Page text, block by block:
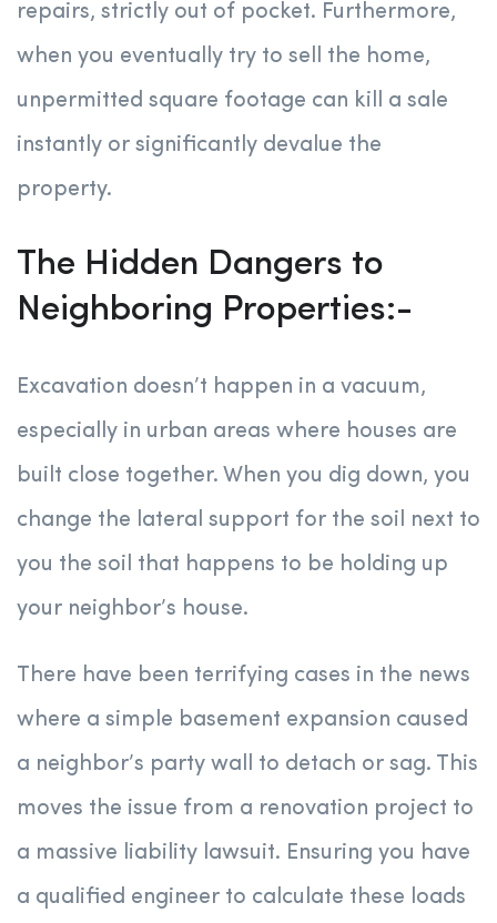
repairs, strictly out of pocket. Furthermore,
when you eventually try to sell the home,
unpermitted square footage can kill a sale
instantly or significantly devalue the
property.
The Hidden Dangers to
Neighboring Properties:-
Excavation doesn’t happen in a vacuum,
especially in urban areas where houses are
built close together. When you dig down, you
change the lateral support for the soil next to
you the soil that happens to be holding up
your neighbor’s house.
There have been terrifying cases in the news
where a simple basement expansion caused
a neighbor’s party wall to detach or sag. This
moves the issue from a renovation project to
a massive liability lawsuit. Ensuring you have
a qualified engineer to calculate these loads